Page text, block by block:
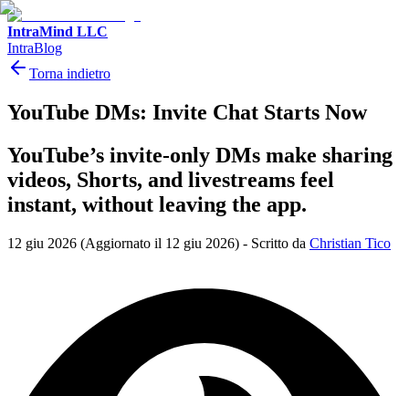
IntraMind LLC
IntraBlog
Torna indietro
YouTube DMs: Invite Chat Starts Now
YouTube’s invite-only DMs make sharing
videos, Shorts, and livestreams feel
instant, without leaving the app.
12 giu 2026 (Aggiornato il 12 giu 2026) - Scritto da Christian Tico